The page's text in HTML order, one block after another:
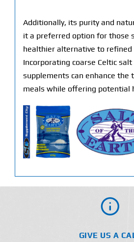
Additionally, its purity and
it a preferred option for those
healthier alternative to refined
Incorporating coarse Celtic
supplements can enhance the
meals while offering potential
GIVE US A